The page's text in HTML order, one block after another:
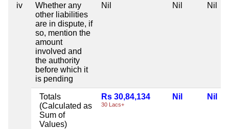
iv
Whether any
other liabilities
are in dispute, if
so, mention the
amount
involved and
the authority
before which it
is pending
Nil Nil Nil
Totals
(Calculated as
Sum of
Values)
Rs 30,84,134
30 Lacs+
Nil Nil